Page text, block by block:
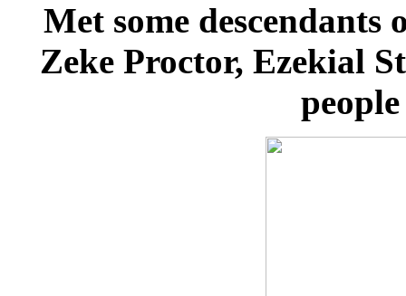
Met some descendants
Zeke Proctor, Ezekial